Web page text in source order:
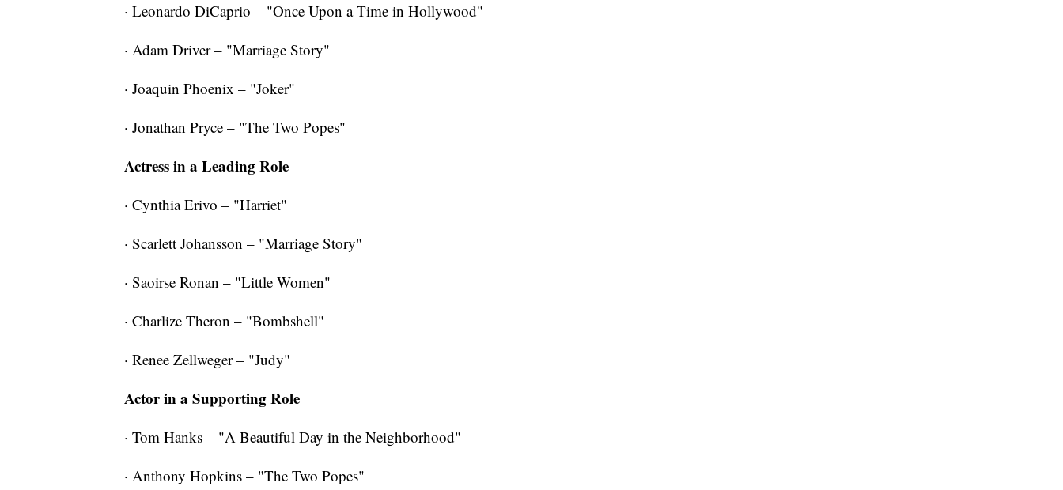
· Leonardo DiCaprio – "Once Upon a Time in Hollywood"
· Adam Driver – "Marriage Story"
· Joaquin Phoenix – "Joker"
· Jonathan Pryce – "The Two Popes"
Actress in a Leading Role
· Cynthia Erivo – "Harriet"
· Scarlett Johansson – "Marriage Story"
· Saoirse Ronan – "Little Women"
· Charlize Theron – "Bombshell"
· Renee Zellweger – "Judy"
Actor in a Supporting Role
· Tom Hanks – "A Beautiful Day in the Neighborhood"
· Anthony Hopkins – "The Two Popes"